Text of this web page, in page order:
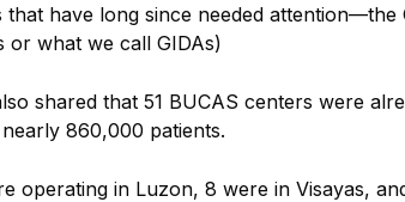
that have long since needed attention—the
or what we call GIDAs)
shared that 51 BUCAS centers were
nearly 860,000 patients.
operating in Luzon, 8 were in Visayas,